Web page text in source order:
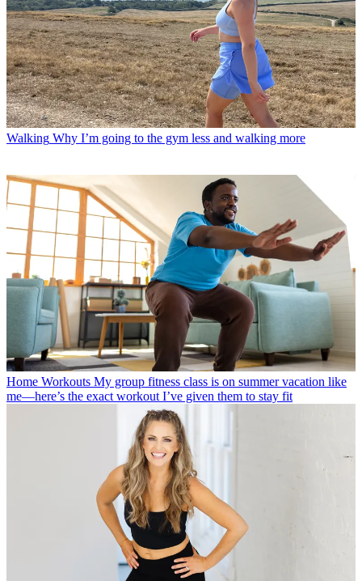
Walking Why I’m going to the gym less and walking more
Home Workouts My group fitness class is on summer vacation like
me—here’s the exact workout I’ve given them to stay fit